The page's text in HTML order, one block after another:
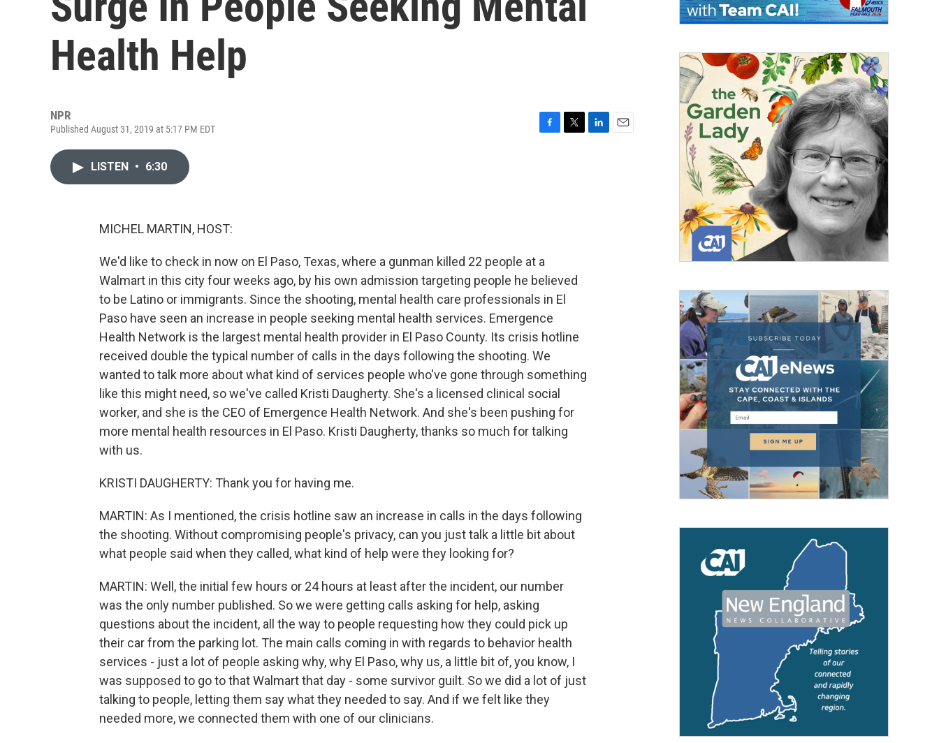
Health Help
NPR
Published August 31, 2019 at 5:17 PM EDT
LISTEN • 6:30
MICHEL MARTIN, HOST:
We'd like to check in now on El Paso, Texas, where a gunman killed 22 people at a
Walmart in this city four weeks ago, by his own admission targeting people he believed
to be Latino or immigrants. Since the shooting, mental health care professionals in El
Paso have seen an increase in people seeking mental health services. Emergence
Health Network is the largest mental health provider in El Paso County. Its crisis hotline
received double the typical number of calls in the days following the shooting. We
wanted to talk more about what kind of services people who've gone through something
like this might need, so we've called Kristi Daugherty. She's a licensed clinical social
worker, and she is the CEO of Emergence Health Network. And she's been pushing for
more mental health resources in El Paso. Kristi Daugherty, thanks so much for talking
with us.
KRISTI DAUGHERTY: Thank you for having me.
MARTIN: As I mentioned, the crisis hotline saw an increase in calls in the days following
the shooting. Without compromising people's privacy, can you just talk a little bit about
what people said when they called, what kind of help were they looking for?
MARTIN: Well, the initial few hours or 24 hours at least after the incident, our number
was the only number published. So we were getting calls asking for help, asking
questions about the incident, all the way to people requesting how they could pick up
their car from the parking lot. The main calls coming in with regards to behavior health
services - just a lot of people asking why, why El Paso, why us, a little bit of, you know, I
was supposed to go to that Walmart that day - some survivor guilt. So we did a lot of just
talking to people, letting them say what they needed to say. And if we felt like they
needed more, we connected them with one of our clinicians.